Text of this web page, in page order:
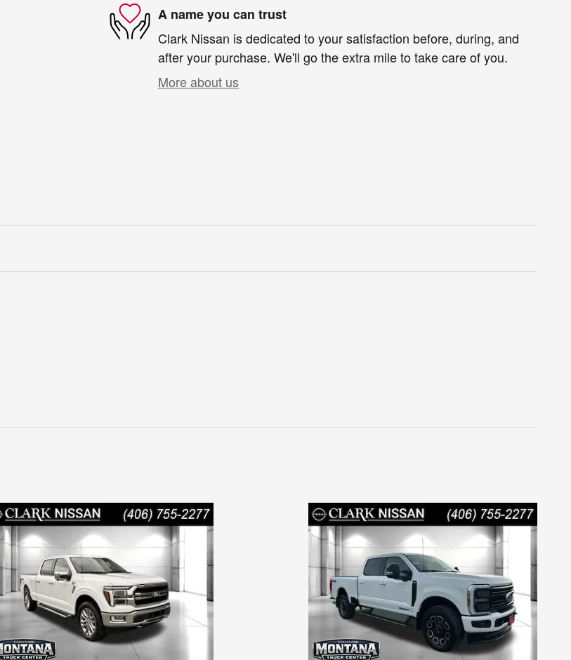
A name you can trust
Clark Nissan is dedicated to your satisfaction before, during, and
after your purchase. We'll go the extra mile to take care of you.
More about us